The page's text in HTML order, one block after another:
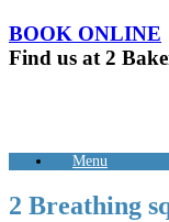
BOOK ONLINE
Find us at 2
Menu
2 Breathing